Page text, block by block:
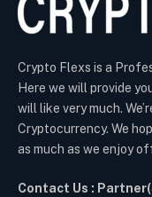
Crypto Flexs is a
Here we will provide
will like very much.
Cryptocurrency. We
as much as we enjoy
Contact Us :